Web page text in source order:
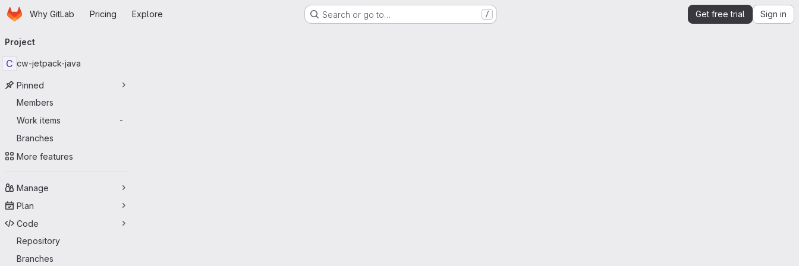
Skip to main content
HomepageWhy GitLab Pricing Explore Search or go to… / Get free trial Sign in
navigation
Project
C cw-jetpack-java
Pinned
Members
Work items
-
Branches
More features
Manage
Plan
Code
Repository
Branches